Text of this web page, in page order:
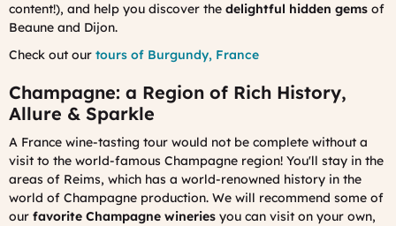
content!), and help you discover the delightful hidden gems of
Beaune and Dijon.
Check out our tours of Burgundy, France
Champagne: a Region of Rich History,
Allure & Sparkle
A France wine-tasting tour would not be complete without a
visit to the world-famous Champagne region! You'll stay in the
areas of Reims, which has a world-renowned history in the
world of Champagne production. We will recommend some of
our favorite Champagne wineries you can visit on your own,